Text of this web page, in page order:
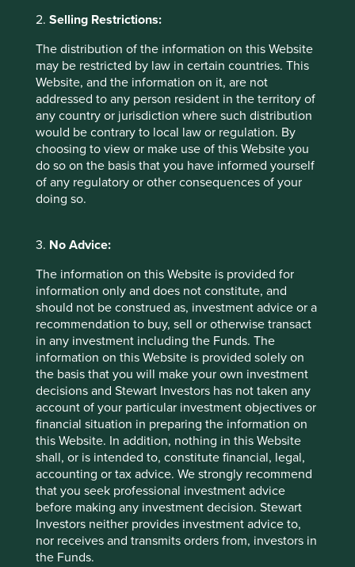
2. Selling Restrictions:
The distribution of the information on this Website
may be restricted by law in certain countries. This
Website, and the information on it, are not
addressed to any person resident in the territory of
any country or jurisdiction where such distribution
would be contrary to local law or regulation. By
choosing to view or make use of this Website you
do so on the basis that you have informed yourself
of any regulatory or other consequences of your
doing so.
3. No Advice:
The information on this Website is provided for
information only and does not constitute, and
should not be construed as, investment advice or a
recommendation to buy, sell or otherwise transact
in any investment including the Funds. The
information on this Website is provided solely on
the basis that you will make your own investment
decisions and Stewart Investors has not taken any
account of your particular investment objectives or
financial situation in preparing the information on
this Website. In addition, nothing in this Website
shall, or is intended to, constitute financial, legal,
accounting or tax advice. We strongly recommend
that you seek professional investment advice
before making any investment decision. Stewart
Investors neither provides investment advice to,
nor receives and transmits orders from, investors in
the Funds.
through adversity
Why high-quality companies in emerging markets
may have valuable lessons about resilience to teach
their peers in developed markets.
23 June 2025
Global Emerging Markets: Thoughts
Timothy Hay, Jack Nelson and Sujaya Desai provide
their thoughts on the Global Emerging Markets All
Cap Strategy.
11 April 2025